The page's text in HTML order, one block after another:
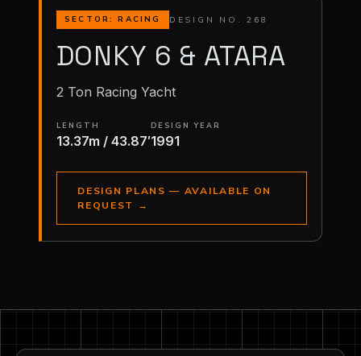
SECTOR: RACING DESIGN NO. 268
DONKY 6 & ATARA
2 Ton Racing Yacht
LENGTH
13.37m / 43.87′
DESIGN YEAR
1991
DESIGN PLANS — AVAILABLE ON
REQUEST
→